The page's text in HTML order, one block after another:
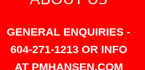
GENERAL ENQUIRIES -
604-271-1213 OR INFO
AT PMHANSEN.COM